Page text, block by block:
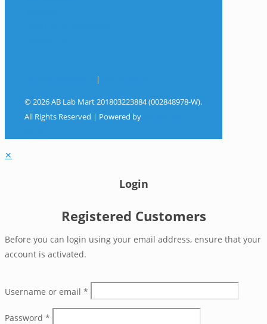
|
© 2026 AB Lab Mart 201803223884 (002848978-W).
All Rights Reserved | Powered by
✕
Login
Registered Customers
Before you can login using your email address, ensure that your
account is activated.
Username or email *
Password *